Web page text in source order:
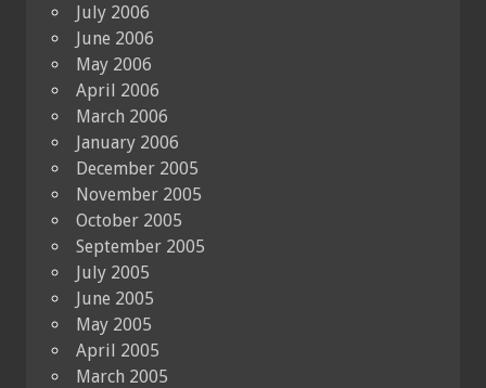
July 2006
June 2006
May 2006
April 2006
March 2006
January 2006
December 2005
November 2005
October 2005
September 2005
July 2005
June 2005
May 2005
April 2005
March 2005